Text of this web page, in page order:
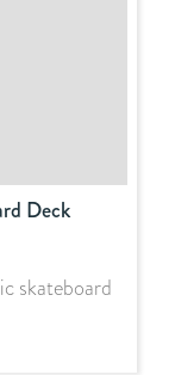
Deck
skateboard